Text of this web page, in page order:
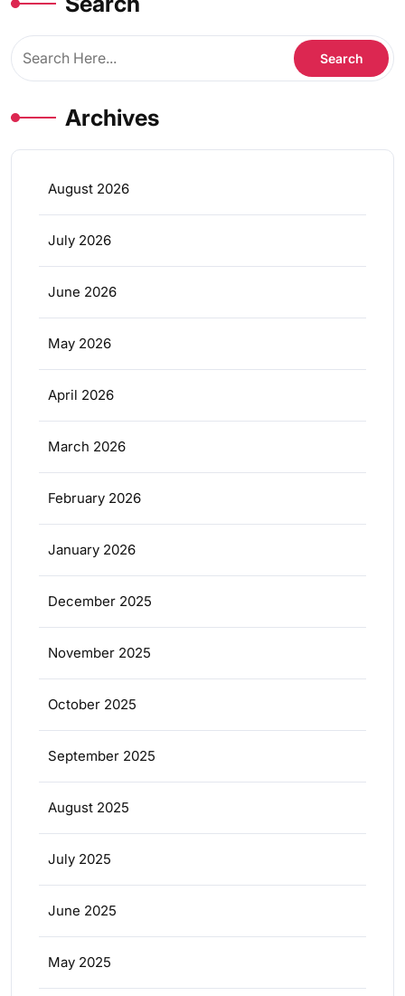
Archives
August 2026
July 2026
June 2026
May 2026
April 2026
March 2026
February 2026
January 2026
December 2025
November 2025
October 2025
September 2025
August 2025
July 2025
June 2025
May 2025